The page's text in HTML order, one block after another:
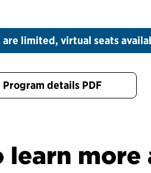
limited, virtual seats
Program details PDF
learn more